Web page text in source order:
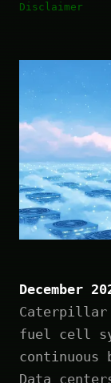
Disclaimer
December
Caterpillar
fuel cell
continuous
Data